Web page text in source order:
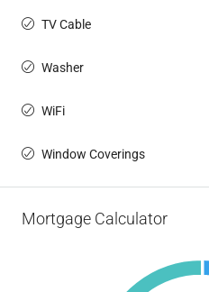
TV Cable
Washer
WiFi
Window Coverings
Mortgage Calculator